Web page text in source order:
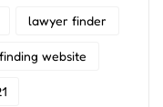
lawyer finder
website